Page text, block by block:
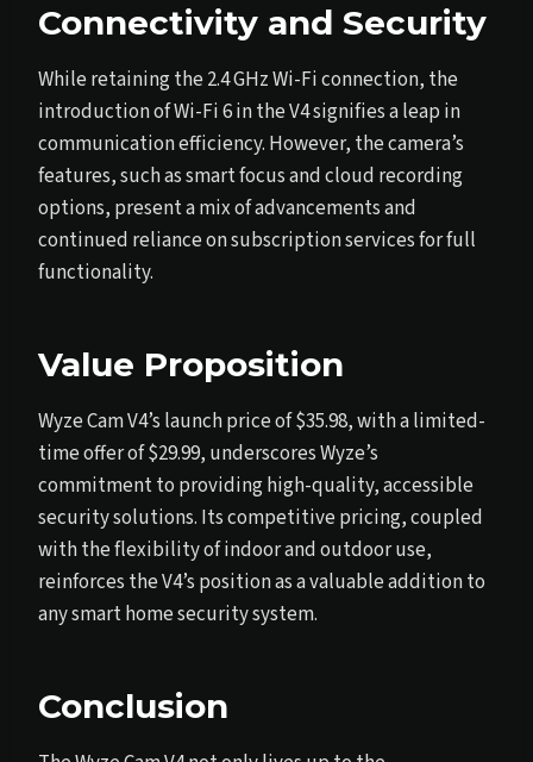
Connectivity and Security
While retaining the 2.4 GHz Wi-Fi connection, the
introduction of Wi-Fi 6 in the V4 signifies a leap in
communication efficiency. However, the camera’s
features, such as smart focus and cloud recording
options, present a mix of advancements and
continued reliance on subscription services for full
functionality.
Value Proposition
Wyze Cam V4’s launch price of $35.98, with a limited-
time offer of $29.99, underscores Wyze’s
commitment to providing high-quality, accessible
security solutions. Its competitive pricing, coupled
with the flexibility of indoor and outdoor use,
reinforces the V4’s position as a valuable addition to
any smart home security system.
Conclusion